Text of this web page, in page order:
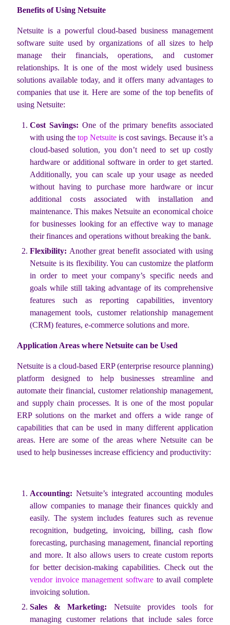
Benefits of Using Netsuite
Netsuite is a powerful cloud-based business management
software suite used by organizations of all sizes to help
manage their financials, operations, and customer
relationships. It is one of the most widely used business
solutions available today, and it offers many advantages to
companies that use it. Here are some of the top benefits of
using Netsuite:
Cost Savings: One of the primary benefits associated
with using the top Netsuite is cost savings. Because it’s a
cloud-based solution, you don’t need to set up costly
hardware or additional software in order to get started.
Additionally, you can scale up your usage as needed
without having to purchase more hardware or incur
additional costs associated with installation and
maintenance. This makes Netsuite an economical choice
for businesses looking for an effective way to manage
their finances and operations without breaking the bank.
Flexibility: Another great benefit associated with using
Netsuite is its flexibility. You can customize the platform
in order to meet your company’s specific needs and
goals while still taking advantage of its comprehensive
features such as reporting capabilities, inventory
management tools, customer relationship management
(CRM) features, e-commerce solutions and more.
Application Areas where Netsuite can be Used
Netsuite is a cloud-based ERP (enterprise resource planning)
platform designed to help businesses streamline and
automate their financial, customer relationship management,
and supply chain processes. It is one of the most popular
ERP solutions on the market and offers a wide range of
capabilities that can be used in many different application
areas. Here are some of the areas where Netsuite can be
used to help businesses increase efficiency and productivity:
Accounting: Netsuite’s integrated accounting modules
allow companies to manage their finances quickly and
easily. The system includes features such as revenue
recognition, budgeting, invoicing, billing, cash flow
forecasting, purchasing management, financial reporting
and more. It also allows users to create custom reports
for better decision-making capabilities. Check out the
vendor invoice management software to avail complete
invoicing solution.
Sales & Marketing: Netsuite provides tools for
managing customer relations that include sales force